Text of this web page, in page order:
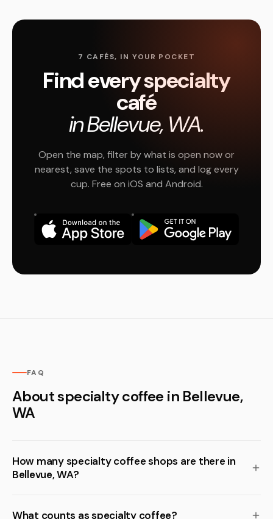
7 CAFÉS, IN YOUR POCKET
Find every specialty
café
in Bellevue, WA.
Open the map, filter by what is open now or
nearest, save the spots to lists, and log every
cup. Free on iOS and Android.
FAQ
About specialty coffee in Bellevue,
WA
How many specialty coffee shops are there in
Bellevue, WA?
What counts as specialty coffee?